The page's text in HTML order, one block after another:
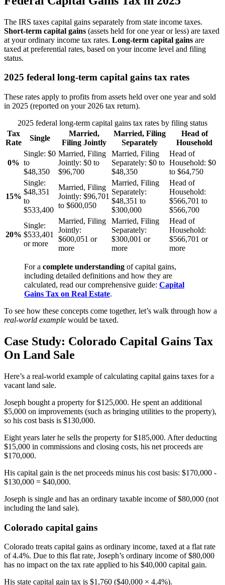
The IRS taxes capital gains separately from state income taxes.
Short-term capital gains (assets held for one year or less) are taxed
at your ordinary income tax rates. Long-term capital gains are
taxed at preferential rates, based on your income level and filing
status.
2025 federal long-term capital gains tax rates
These rates apply to profits from assets held over one year and sold
in 2025 (reported on your 2026 tax return).
2025 federal long-term capital gains tax rates by filing status
Tax
Rate
Single
Married,
Filing Jointly
Married, Filing
Separately
Head of
Household
0%
Single: $0
to
$48,350
Married, Filing
Jointly: $0 to
$96,700
Married, Filing
Separately: $0 to
$48,350
Head of
Household: $0
to $64,750
15%
Single:
$48,351
to
$533,400
Married, Filing
Jointly: $96,701
to $600,050
Married, Filing
Separately:
$48,351 to
$300,000
Head of
Household:
$566,701 to
$566,700
20%
Single:
$533,401
or more
Married, Filing
Jointly:
$600,051 or
more
Married, Filing
Separately:
$300,001 or
more
Head of
Household:
$566,701 or
more
For a complete understanding of capital gains,
including detailed definitions and how they are
calculated, read our comprehensive guide: Capital
Gains Tax on Real Estate.
To see how these concepts come together, let’s walk through how a
real-world example would be taxed.
Case Study: Colorado Capital Gains Tax
On Land Sale
Here’s a real-world example of calculating capital gains taxes for a
vacant land sale.
Joseph bought a property for $125,000. He spent an additional
$5,000 on improvements (such as bringing utilities to the property),
so his cost basis is $130,000.
Eight years later he sells the property for $185,000. After deducting
$15,000 in commissions and closing costs, his net proceeds are
$170,000.
His capital gain is the net proceeds minus his cost basis: $170,000 -
$130,000 = $40,000.
Joseph is single and has an ordinary taxable income of $80,000 (not
including the land sale).
Colorado capital gains
Colorado treats capital gains as ordinary income, taxed at a flat rate
of 4.4%. Due to this flat rate, Joseph’s ordinary income of $80,000
has no impact on the tax rate applied to his $40,000 capital gain.
His state capital gain tax is $1,760 ($40,000 × 4.4%).